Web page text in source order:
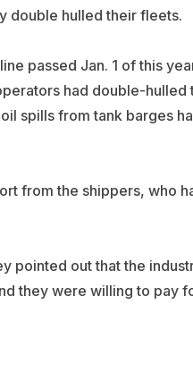
double hulled their fleets.
passed Jan. 1 of this
had double-
spills from tank barges
from the shippers, who
pointed out that the
they were willing to pay